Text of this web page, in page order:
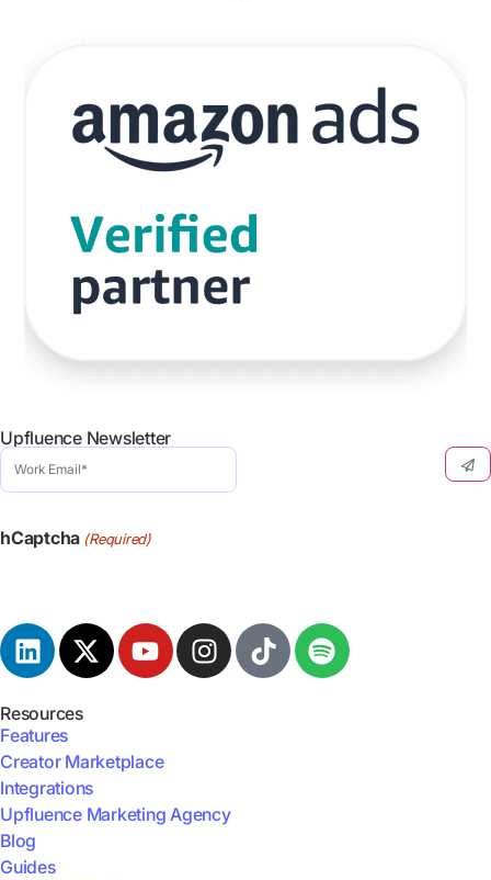
Upfluence Newsletter
Work
Email
(Required)
hCaptcha (Required)
Resources
Features
Creator Marketplace
Integrations
Upfluence Marketing Agency
Blog
Guides